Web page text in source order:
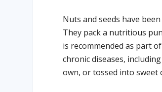
Nuts and seeds have
They pack a nutritious
is recommended as part
chronic diseases,
own, or tossed into sweet